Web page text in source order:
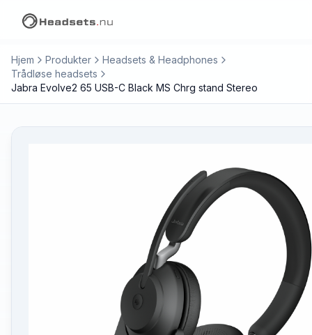
Hjem Produkter
Headsets & Headphones
Trådløse headsets
Jabra Evolve2 65 USB-C Black MS Chrg stand Stereo